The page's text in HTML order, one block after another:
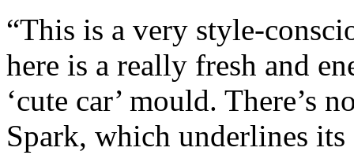
“This is a very style-
here is a really fresh and
‘cute car’ mould. There’s
Spark, which underlines